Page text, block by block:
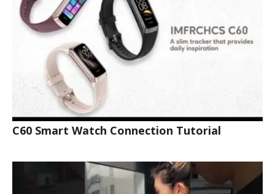
C60 Smart Watch Connection Tutorial